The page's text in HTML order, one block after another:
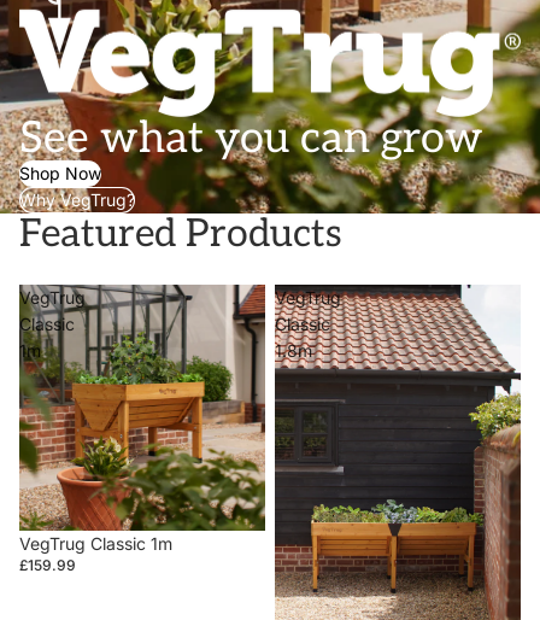
See what you can grow
Shop Now
Why VegTrug?
Featured Products
VegTrug
Classic
1m
VegTrug Classic 1m
£159.99
VegTrug
Classic
1.8m